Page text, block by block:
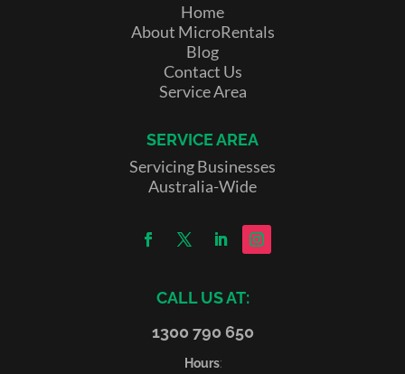
Home
About MicroRentals
Blog
Contact Us
Service Area
SERVICE AREA
Servicing Businesses
Australia-Wide
CALL US AT:
1300 790 650
Hours: